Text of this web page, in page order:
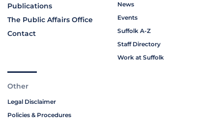
Publications
The Public Affairs Office
Contact
News
Events
Suffolk A-Z
Staff Directory
Work at Suffolk
Other
Legal Disclaimer
Policies & Procedures